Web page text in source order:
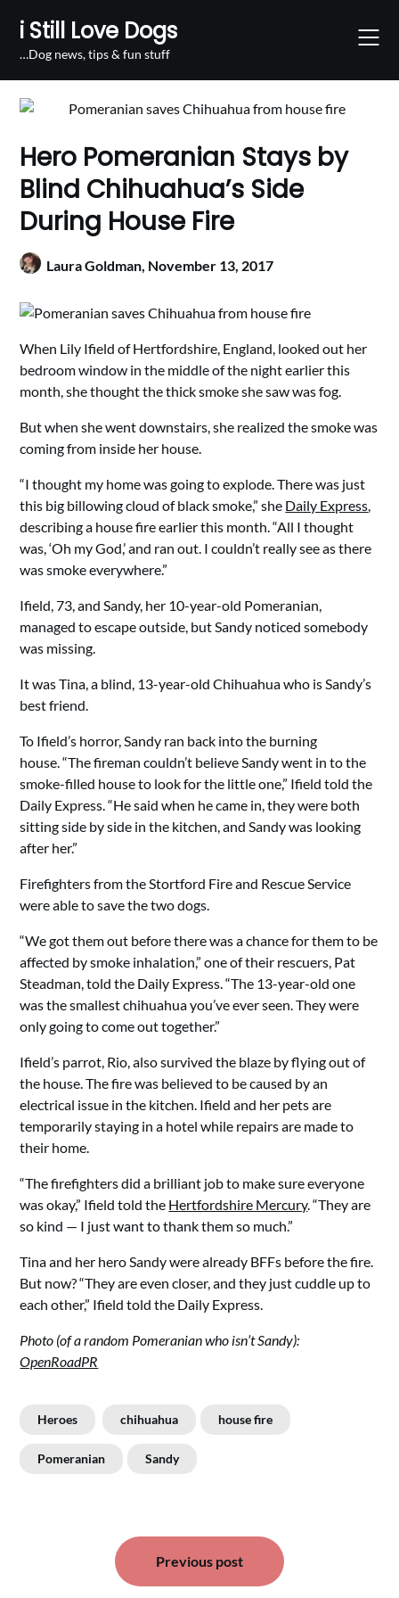
content
i Still Love Dogs
…Dog news, tips & fun stuff
Hero Pomeranian Stays by
Blind Chihuahua’s Side
During House Fire
Laura Goldman, November 13, 2017
When Lily Ifield of Hertfordshire, England, looked out her
bedroom window in the middle of the night earlier this
month, she thought the thick smoke she saw was fog.
But when she went downstairs, she realized the smoke was
coming from inside her house.
“I thought my home was going to explode. There was just
this big billowing cloud of black smoke,” she Daily Express,
describing a house fire earlier this month. “All I thought
was, ‘Oh my God,’ and ran out. I couldn’t really see as there
was smoke everywhere.”
Ifield, 73, and Sandy, her 10-year-old Pomeranian,
managed to escape outside, but Sandy noticed somebody
was missing.
It was Tina, a blind, 13-year-old Chihuahua who is Sandy’s
best friend.
To Ifield’s horror, Sandy ran back into the burning
house. “The fireman couldn’t believe Sandy went in to the
smoke-filled house to look for the little one,” Ifield told the
Daily Express. “He said when he came in, they were both
sitting side by side in the kitchen, and Sandy was looking
after her.”
Firefighters from the Stortford Fire and Rescue Service
were able to save the two dogs.
“We got them out before there was a chance for them to be
affected by smoke inhalation,” one of their rescuers, Pat
Steadman, told the Daily Express. “The 13-year-old one
was the smallest chihuahua you’ve ever seen. They were
only going to come out together.”
Ifield’s parrot, Rio, also survived the blaze by flying out of
the house. The fire was believed to be caused by an
electrical issue in the kitchen. Ifield and her pets are
temporarily staying in a hotel while repairs are made to
their home.
“The firefighters did a brilliant job to make sure everyone
was okay,” Ifield told the Hertfordshire Mercury. “They are
so kind — I just want to thank them so much.”
Tina and her hero Sandy were already BFFs before the fire.
But now? “They are even closer, and they just cuddle up to
each other,” Ifield told the Daily Express.
Photo (of a random Pomeranian who isn’t Sandy):
OpenRoadPR
Heroes chihuahua house fire
Pomeranian Sandy
navigation
Previous post